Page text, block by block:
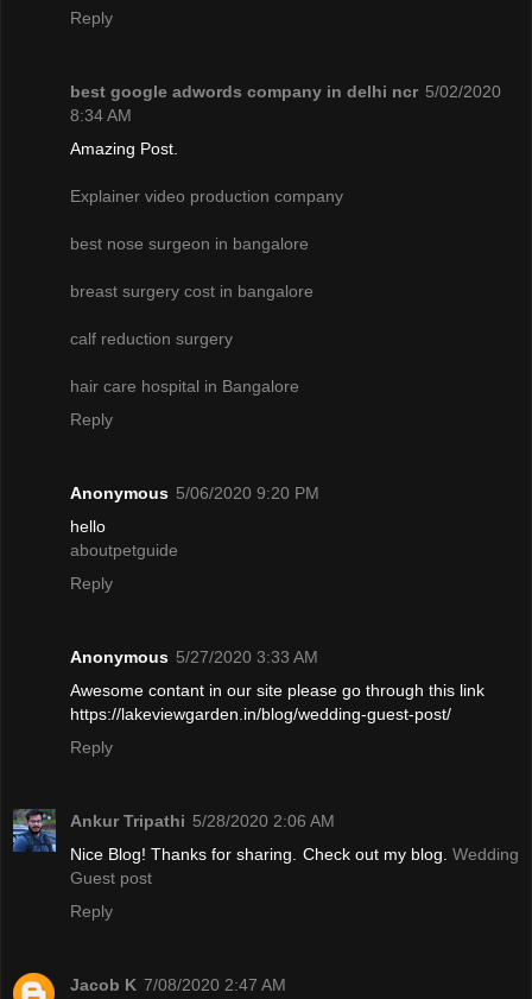
Reply
best google adwords company in delhi ncr 5/02/2020
8:34 AM
Amazing Post.
Explainer video production company
best nose surgeon in bangalore
breast surgery cost in bangalore
calf reduction surgery
hair care hospital in Bangalore
Reply
Anonymous 5/06/2020 9:20 PM
hello
aboutpetguide
Reply
Anonymous 5/27/2020 3:33 AM
Awesome contant in our site please go through this link
https://lakeviewgarden.in/blog/wedding-guest-post/
Reply
Ankur Tripathi 5/28/2020 2:06 AM
Nice Blog! Thanks for sharing. Check out my blog. Wedding
Guest post
Reply
Jacob K 7/08/2020 2:47 AM